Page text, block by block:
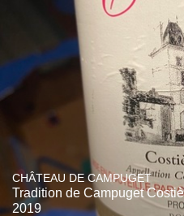
CHÂTEAU DE CAMPUGET
Tradition de Campuget
2019